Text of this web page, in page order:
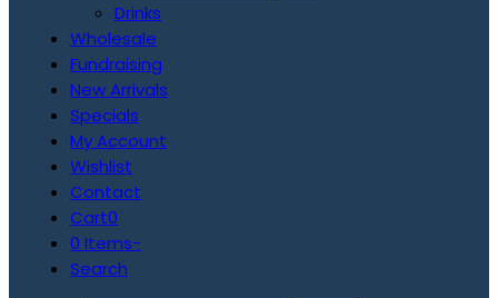
Drinks
Wholesale
Fundraising
New Arrivals
Specials
My Account
Wishlist
Contact
Cart0
0 Items-
Search